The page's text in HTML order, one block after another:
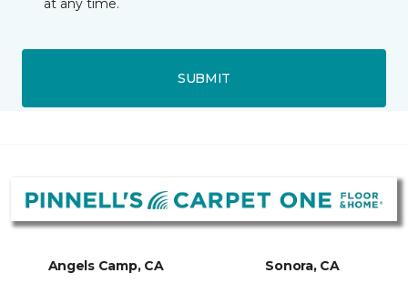
at any time.
SUBMIT
Angels Camp, CA Sonora, CA